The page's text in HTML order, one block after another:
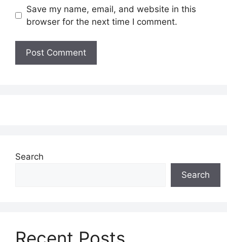
Save my name, email, and website in this
browser for the next time I comment.
Search
Search